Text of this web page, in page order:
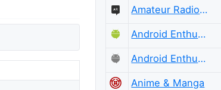
Amateur Radio Meta
Android Enthusiasts
Android Enthusiasts Meta
Anime & Manga